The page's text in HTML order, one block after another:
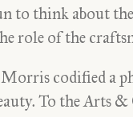
to think about
role of the
codified a
To the Arts